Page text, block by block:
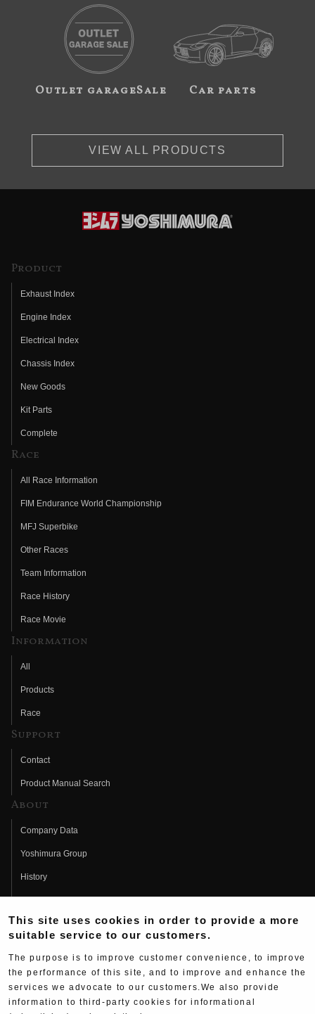
Outlet garageSale Car parts
VIEW ALL PRODUCTS
Product
Exhaust Index
Engine Index
Electrical Index
Chassis Index
New Goods
Kit Parts
Complete
Race
All Race Information
FIM Endurance World Championship
MFJ Superbike
Other Races
Team Information
Race History
Race Movie
Information
All
Products
Race
Support
Contact
Product Manual Search
About
Company Data
Yoshimura Group
History
Fujio Yoshimura
Hideo Yoshimura
Yoshimura History
This site uses cookies in order to provide a more
suitable service to our customers.
The purpose is to improve customer convenience, to improve
the performance of this site, and to improve and enhance the
services we advocate to our customers.We also provide
information to third-party cookies for informational